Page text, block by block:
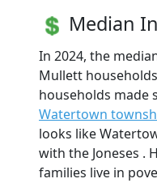
Median
In 2024, the
Mullett
households made
Watertown
looks like
with the Joneses .
families live in